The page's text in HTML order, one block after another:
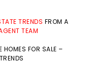
TRENDS FROM A
TEAM
HOMES FOR SALE –